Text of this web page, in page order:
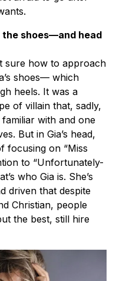
the shoes—and head
sure how to approach
shoes— which
heels. It was a
of villain that, sadly,
with and one
But in Gia’s head,
focusing on “Miss
to “Unfortunately-
who Gia is. She’s
driven that despite
Christian, people
the best, still hire